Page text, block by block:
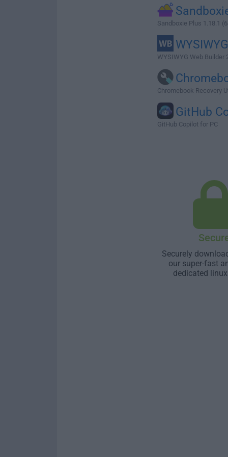
Sandboxie Plus 1.18.1
WYSIWYG
WYSIWYG Web Builder
Chromebook Recovery
GitHub
GitHub Copilot for PC
Securely
our super-fast
dedicated